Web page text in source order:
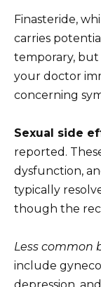
Finasteride,
carries
temporary, but
your doctor
concerning
Sexual side
reported.
dysfunction,
typically
though the
Less common
include